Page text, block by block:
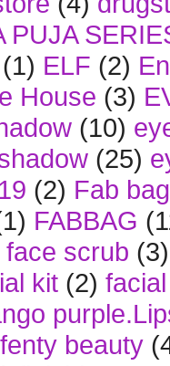
PUJA
(1) ELF (2)
House (3)
(10)
(25)
(2) Fab bag
FABBAG
face scrub (3)
kit (2)
fenty beauty